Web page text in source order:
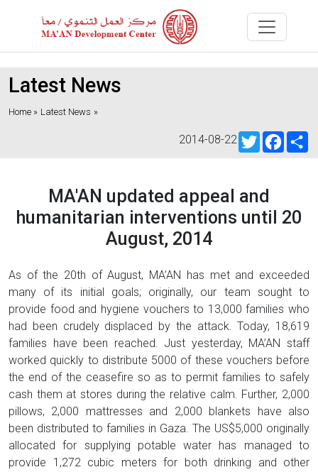
Latest News
Home » Latest News »
Twitter
2014-08-22
MA'AN updated appeal and
humanitarian interventions until 20
August, 2014
As of the 20th of August, MA’AN has met and exceeded
many of its initial goals; originally, our team sought to
provide food and hygiene vouchers to 13,000 families who
had been crudely displaced by the attack. Today, 18,619
families have been reached. Just yesterday, MA’AN staff
worked quickly to distribute 5000 of these vouchers before
the end of the ceasefire so as to permit families to safely
cash them at stores during the relative calm. Further, 2,000
pillows, 2,000 mattresses and 2,000 blankets have also
been distributed to families in Gaza. The US$5,000 originally
allocated for supplying potable water has managed to
provide 1,272 cubic meters for both drinking and other